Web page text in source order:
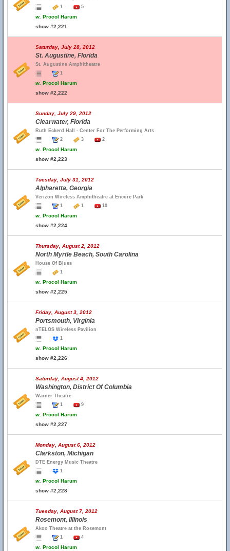
1
5
w. Procol Harum
show #2,221
Saturday, July 28, 2012
St. Augustine, Florida
St. Augustine Amphitheatre
1
w. Procol Harum
show #2,222
Sunday, July 29, 2012
Clearwater, Florida
Ruth Eckerd Hall - Center For The Performing Arts
2
3 2
w. Procol Harum
show #2,223
Tuesday, July 31, 2012
Alpharetta, Georgia
Verizon Wireless Amphitheatre at Encore Park
1
1 10
w. Procol Harum
show #2,224
Thursday, August 2, 2012
North Myrtle Beach, South Carolina
House Of Blues
1
w. Procol Harum
show #2,225
Friday, August 3, 2012
Portsmouth, Virginia
nTELOS Wireless Pavilion
1
w. Procol Harum
show #2,226
Saturday, August 4, 2012
Washington, District Of Columbia
Warner Theatre
1
9
w. Procol Harum
show #2,227
Monday, August 6, 2012
Clarkston, Michigan
DTE Energy Music Theatre
1
w. Procol Harum
show #2,228
Tuesday, August 7, 2012
Rosemont, Illinois
Akoo Theatre at the Rosemont
1
4
w. Procol Harum